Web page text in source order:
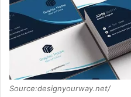
Source:designyourway.net/